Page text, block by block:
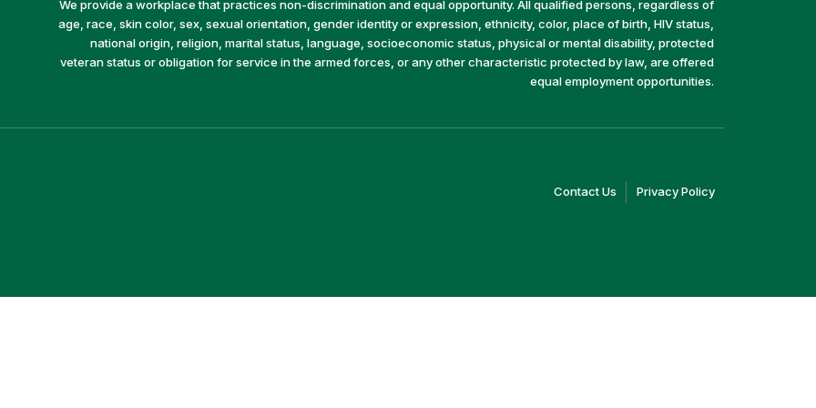
We provide a workplace that practices non-discrimination and equal opportunity. All qualified persons, regardless of
age, race, skin color, sex, sexual orientation, gender identity or expression, ethnicity, color, place of birth, HIV status,
national origin, religion, marital status, language, socioeconomic status, physical or mental disability, protected
veteran status or obligation for service in the armed forces, or any other characteristic protected by law, are offered
equal employment opportunities.
Contact Us (linkPrivacy Policy(link